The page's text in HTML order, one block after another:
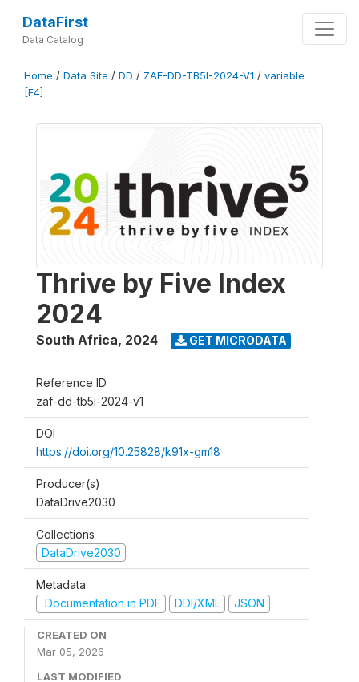
DataFirst
Data Catalog
Home / Data Site / DD / ZAF-DD-TB5I-2024-V1 / variable
[F4]
Thrive by Five Index
2024
South Africa, 2024 GET MICRODATA
Reference ID
zaf-dd-tb5i-2024-v1
DOI
https://doi.org/10.25828/k91x-gm18
Producer(s)
DataDrive2030
Collections
DataDrive2030
Metadata
Documentation in PDF
DDI/XML JSON
CREATED ON
Mar 05, 2026
LAST MODIFIED